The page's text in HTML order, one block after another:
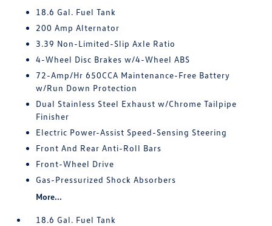
18.6 Gal. Fuel Tank
200 Amp Alternator
3.39 Non-Limited-Slip Axle Ratio
4-Wheel Disc Brakes w/4-Wheel ABS
72-Amp/Hr 650CCA Maintenance-Free Battery
w/Run Down Protection
Dual Stainless Steel Exhaust w/Chrome Tailpipe
Finisher
Electric Power-Assist Speed-Sensing Steering
Front And Rear Anti-Roll Bars
Front-Wheel Drive
Gas-Pressurized Shock Absorbers
More...
18.6 Gal. Fuel Tank